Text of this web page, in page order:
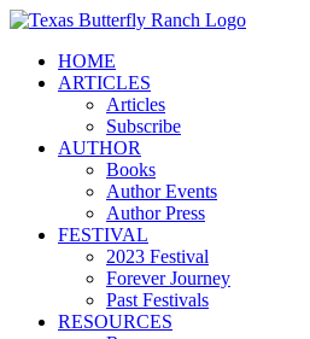
Skip
contentHOME
ARTICLES
Articles
Subscribe
AUTHOR
Books
Author Events
Author Press
FESTIVAL
2023 Festival
Forever Journey
Past Festivals
RESOURCES